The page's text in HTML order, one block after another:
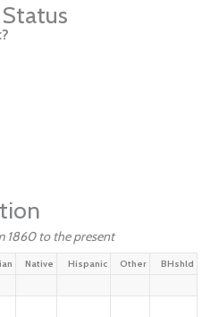
1860 to the present
Native Hispanic Other BHshld